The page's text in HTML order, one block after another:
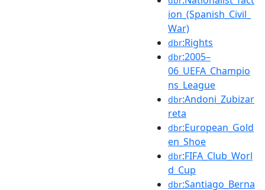
ion_(Spanish_Civil_
War)
dbr:Rights
dbr:2005–
06_UEFA_Champio
ns_League
dbr:Andoni_Zubizar
reta
dbr:European_Gold
en_Shoe
dbr:FIFA_Club_Worl
d_Cup
dbr:Santiago_Berna